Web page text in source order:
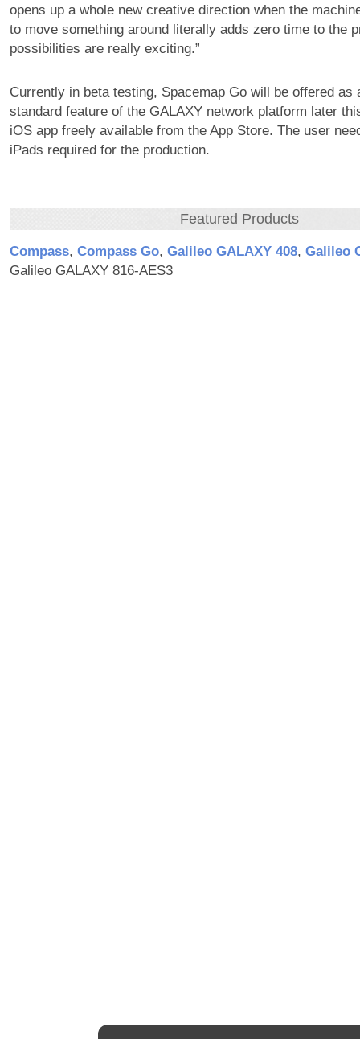
opens up a whole new creative direction when the
to move something around literally adds zero time to the
possibilities are really exciting.”
Currently in beta testing, Spacemap Go will be offered as
standard feature of the GALAXY network platform later
iOS app freely available from the App Store. The user
iPads required for the production.
Featured Products
Compass, Compass Go, Galileo GALAXY 408, Galileo
Galileo GALAXY 816-AES3